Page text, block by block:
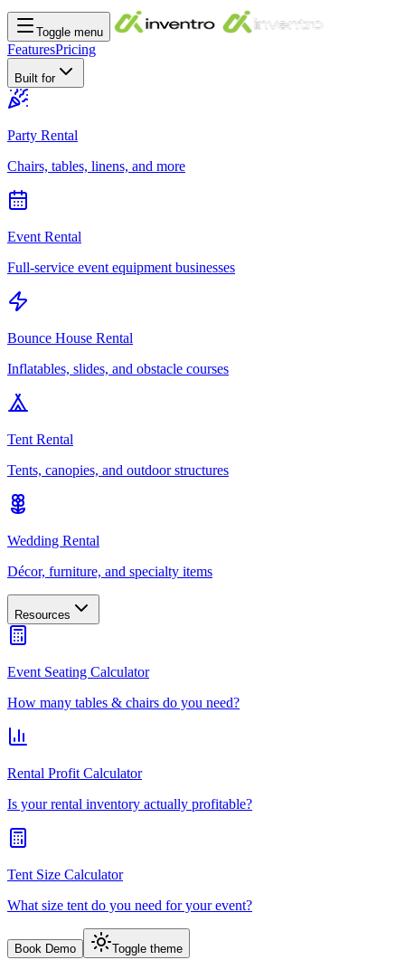
Toggle menu
FeaturesPricing
Built for
Party Rental
Chairs, tables, linens, and more
Event Rental
Full-service event equipment businesses
Bounce House Rental
Inflatables, slides, and obstacle courses
Tent Rental
Tents, canopies, and outdoor structures
Wedding Rental
Décor, furniture, and specialty items
Resources
Event Seating Calculator
How many tables & chairs do you need?
Rental Profit Calculator
Is your rental inventory actually profitable?
Tent Size Calculator
What size tent do you need for your event?
Book Demo Toggle theme